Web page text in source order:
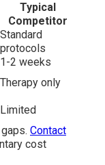
Typical
Competitor
Standard
protocols
1-2 weeks
Therapy only
Limited
Contact
cost